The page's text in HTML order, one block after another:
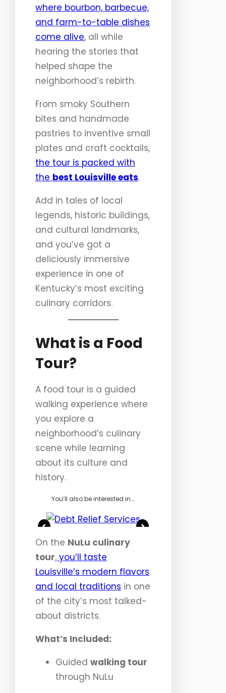
where bourbon, barbecue,
and farm-to-table dishes
come alive, all while
hearing the stories that
helped shape the
neighborhood’s rebirth.
From smoky Southern
bites and handmade
pastries to inventive small
plates and craft cocktails,
the tour is packed with
the best Louisville eats.
Add in tales of local
legends, historic buildings,
and cultural landmarks,
and you’ve got a
deliciously immersive
experience in one of
Kentucky’s most exciting
culinary corridors.
What is a Food
Tour?
A food tour is a guided
walking experience where
you explore a
neighborhood’s culinary
scene while learning
about its culture and
history.
You’ll also be interested in….
<
>
On the NuLu culinary
tour, you’ll taste
Louisville’s modern flavors
and local traditions in one
of the city’s most talked-
about districts.
What’s Included:
Guided walking tour
through NuLu